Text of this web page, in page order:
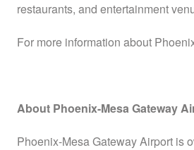
restaurants, and entertainment
For more information about
About Phoenix-Mesa Gateway
Phoenix-Mesa Gateway Airport is